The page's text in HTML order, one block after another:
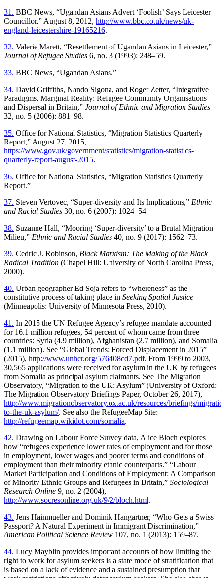
31. BBC News, “Ugandan Asians Advert ‘Foolish’ Says Leicester
Councillor,” August 8, 2012, http://www.bbc.co.uk/news/uk-
england-leicestershire-19165216.
32. Valerie Marett, “Resettlement of Ugandan Asians in Leicester,”
Journal of Refugee Studies 6, no. 3 (1993): 248–59.
33. BBC News, “Ugandan Asians.”
34. David Griffiths, Nando Sigona, and Roger Zetter, “Integrative
Paradigms, Marginal Reality: Refugee Community Organisations
and Dispersal in Britain,” Journal of Ethnic and Migration Studies
32, no. 5 (2006): 881–98.
35. Office for National Statistics, “Migration Statistics Quarterly
Report,” August 27, 2015,
https://www.gov.uk/government/statistics/migration-statistics-
quarterly-report-august-2015.
36. Office for National Statistics, “Migration Statistics Quarterly
Report.”
37. Steven Vertovec, “Super-diversity and Its Implications,” Ethnic
and Racial Studies 30, no. 6 (2007): 1024–54.
38. Suzanne Hall, “Mooring ‘Super-diversity’ to a Brutal Migration
Milieu,” Ethnic and Racial Studies 40, no. 9 (2017): 1562–73.
39. Cedric J. Robinson, Black Marxism: The Making of the Black
Radical Tradition (Chapel Hill: University of North Carolina Press,
2000).
40. Urban geographer Ed Soja refers to “whereness” as the
constitutive process of taking place in Seeking Spatial Justice
(Minneapolis: University of Minnesota Press, 2010).
41. In 2015 the UN Refugee Agency’s refugee mandate accounted
for 16.1 million refugees, 54 percent of whom came from three
countries: Syria (4.9 million), Afghanistan (2.7 million), and Somalia
(1.1 million). See “Global Trends: Forced Displacement in 2015”
(2015), http://www.unhcr.org/576408cd7.pdf. From 1999 to 2003,
30,565 applications were received for asylum in the UK by refugees
from Somalia as principal asylum claimants. See The Migration
Observatory, “Migration to the UK: Asylum” (University of Oxford:
The Migration Observatory Briefings Paper, October 26, 2017),
http://www.migrationobservatory.ox.ac.uk/resources/briefings/
to-the-uk-asylum/. See also the RefugeeMap Site:
http://refugeemap.wikidot.com/somalia.
42. Drawing on Labour Force Survey data, Alice Bloch explores
how “refugees experience lower rates of employment and for those
in employment, lower wages and poorer terms and conditions of
employment than their minority ethnic counterparts.” “Labour
Market Participation and Conditions of Employment: A Comparison
of Minority Ethnic Groups and Refugees in Britain,” Sociological
Research Online 9, no. 2 (2004),
http://www.socresonline.org.uk/9/2/bloch.html.
43. Jens Hainmueller and Dominik Hangartner, “Who Gets a Swiss
Passport? A Natural Experiment in Immigrant Discrimination,”
American Political Science Review 107, no. 1 (2013): 159–87.
44. Lucy Mayblin provides important accounts of how limiting the
right to work for asylum seekers is a state mode of stratification that
is based on a lack of evidence and a sustained presumption that